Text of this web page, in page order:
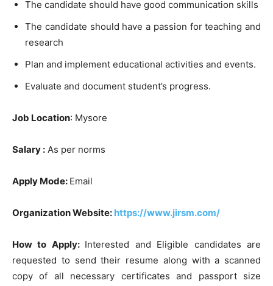
The candidate should have good communication skills
The candidate should have a passion for teaching and
research
Plan and implement educational activities and events.
Evaluate and document student’s progress.
Job Location: Mysore
Salary : As per norms
Apply Mode: Email
Organization Website: https://www.jirsm.com/
How to Apply: Interested and Eligible candidates are
requested to send their resume along with a scanned
copy of all necessary certificates and passport size